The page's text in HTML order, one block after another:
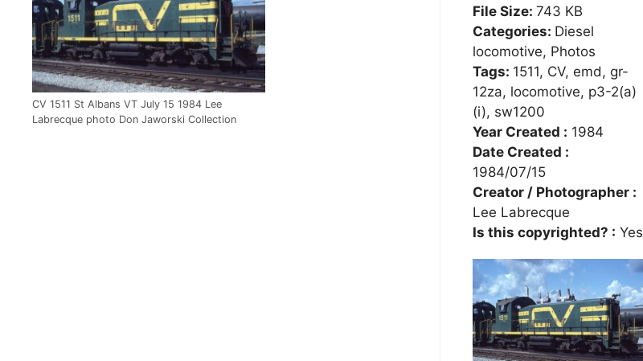
CV 1511 St Albans VT July 15 1984 Lee
Labrecque photo Don Jaworski Collection
File Size: 743 KB
Categories: Diesel
locomotive, Photos
Tags: 1511, CV, emd, gr-
12za, locomotive, p3-2(a)
(i), sw1200
Year Created : 1984
Date Created :
1984/07/15
Creator / Photographer :
Lee Labrecque
Is this copyrighted? : Yes